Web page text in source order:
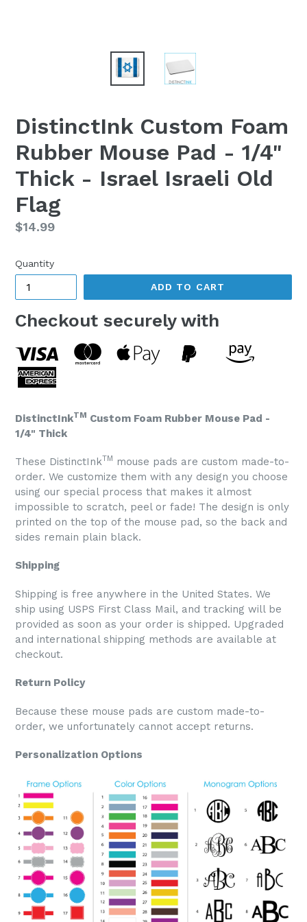
DistinctInk Custom Foam
Rubber Mouse Pad - 1/4"
Thick - Israel Israeli Old
Flag
Regular
$14.99
Quantity
ADD TO CART
Checkout securely with
DistinctInkTM Custom Foam Rubber Mouse Pad -
1/4" Thick
These DistinctInkTM
mouse pads are custom made-to-
order. We customize them with any design you choose
using our special process that makes it almost
impossible to scratch, peel or fade! The design is only
printed on the top of the mouse pad, so the back and
sides remain plain black.
Shipping
Shipping is free anywhere in the United States. We
ship using USPS First Class Mail, and tracking will be
provided as soon as your order is shipped. Upgraded
and international shipping methods are available at
checkout.
Return Policy
Because these mouse pads are custom made-to-
order, we unfortunately cannot accept returns.
Personalization Options